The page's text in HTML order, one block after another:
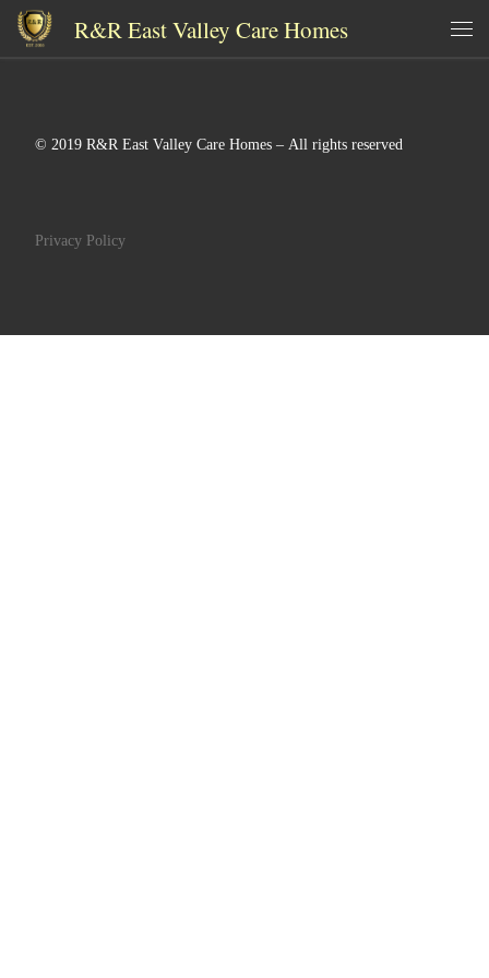
Skip to content
R&R East Valley Care Homes
© 2019 R&R East Valley Care Homes – All rights reserved
Privacy Policy